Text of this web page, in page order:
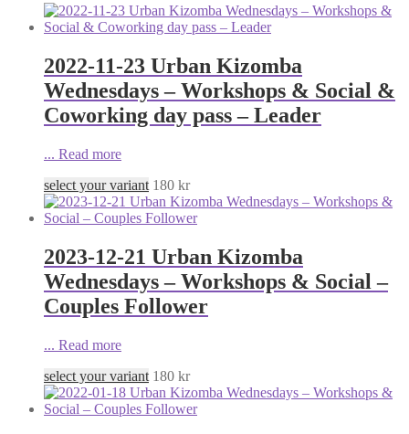
2022-11-23 Urban Kizomba
Wednesdays – Workshops & Social &
Coworking day pass – Leader
... Read more
select your variant 180 kr
2023-12-21 Urban Kizomba
Wednesdays – Workshops & Social –
Couples Follower
... Read more
select your variant 180 kr